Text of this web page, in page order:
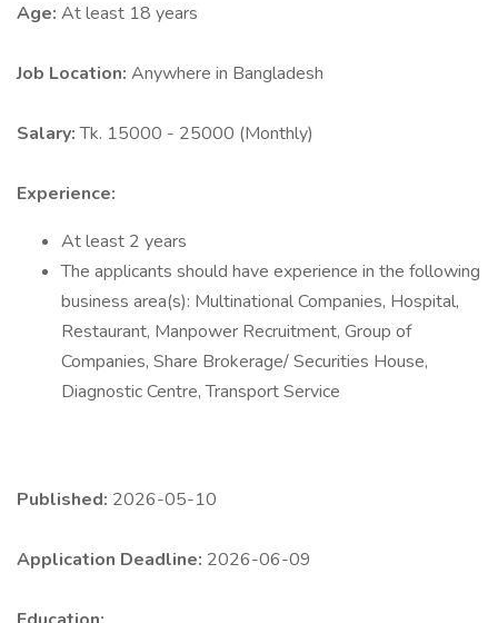
Age: At least 18 years
Job Location: Anywhere in Bangladesh
Salary:Tk. 15000 - 25000 (Monthly)
Experience:
At least 2 years
The applicants should have experience in the following
business area(s): Multinational Companies, Hospital,
Restaurant, Manpower Recruitment, Group of
Companies, Share Brokerage/ Securities House,
Diagnostic Centre, Transport Service
Published: 2026-05-10
Application Deadline: 2026-06-09